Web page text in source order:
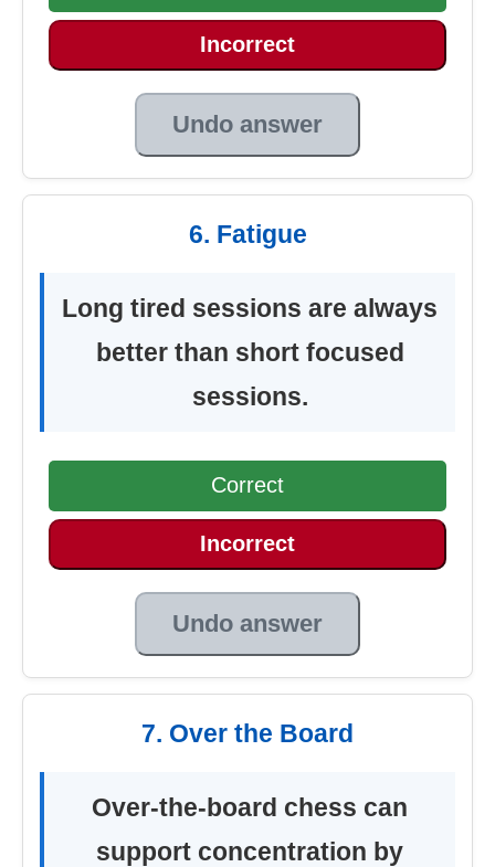
Incorrect
Undo answer
6. Fatigue
Long tired sessions are always
better than short focused
sessions.
Correct
Incorrect
Undo answer
7. Over the Board
Over-the-board chess can
support concentration by